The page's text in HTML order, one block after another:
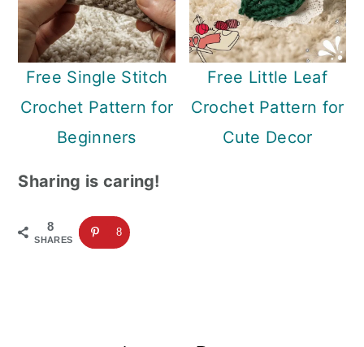
Free Single Stitch
Crochet Pattern for
Beginners
Free Little Leaf
Crochet Pattern for
Cute Decor
Sharing is caring!
8
SHARES
8